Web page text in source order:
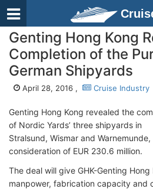
Genting Hong Kong
Completion of the
German Shipyards
April 28, 2016 , Cruise Industry
Genting Hong Kong revealed the
of Nordic Yards’ three shipyards in
Stralsund, Wismar and
consideration of EUR 230.6 million.
The deal will give GHK-Genting
manpower, fabrication capacity and